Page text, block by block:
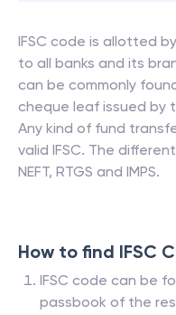
IFSC code is allotted
to all banks and its
can be commonly
cheque leaf issued by
Any kind of fund
valid IFSC. The
NEFT, RTGS and IMPS.
How to find IFSC
IFSC code can be
passbook of the